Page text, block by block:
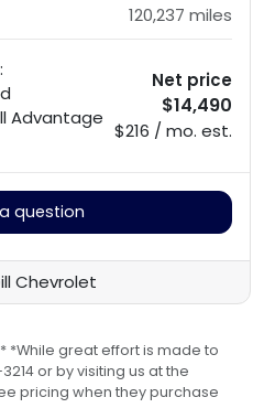
120,237 miles
Advantage
Net price
$14,490
$216 / mo. est.
question
Chevrolet
*While great effort is made to
or by visiting us at the
pricing when they purchase